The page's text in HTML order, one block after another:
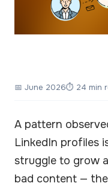
📅 June 2026⏱ 24 min
A pattern
LinkedIn profiles
struggle to grow
bad content —